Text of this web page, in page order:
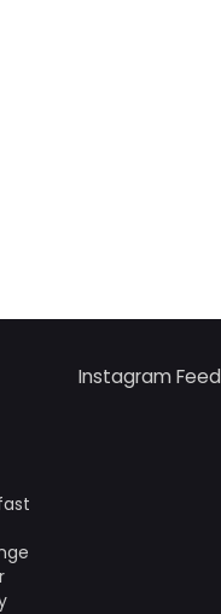
Instagram Feed